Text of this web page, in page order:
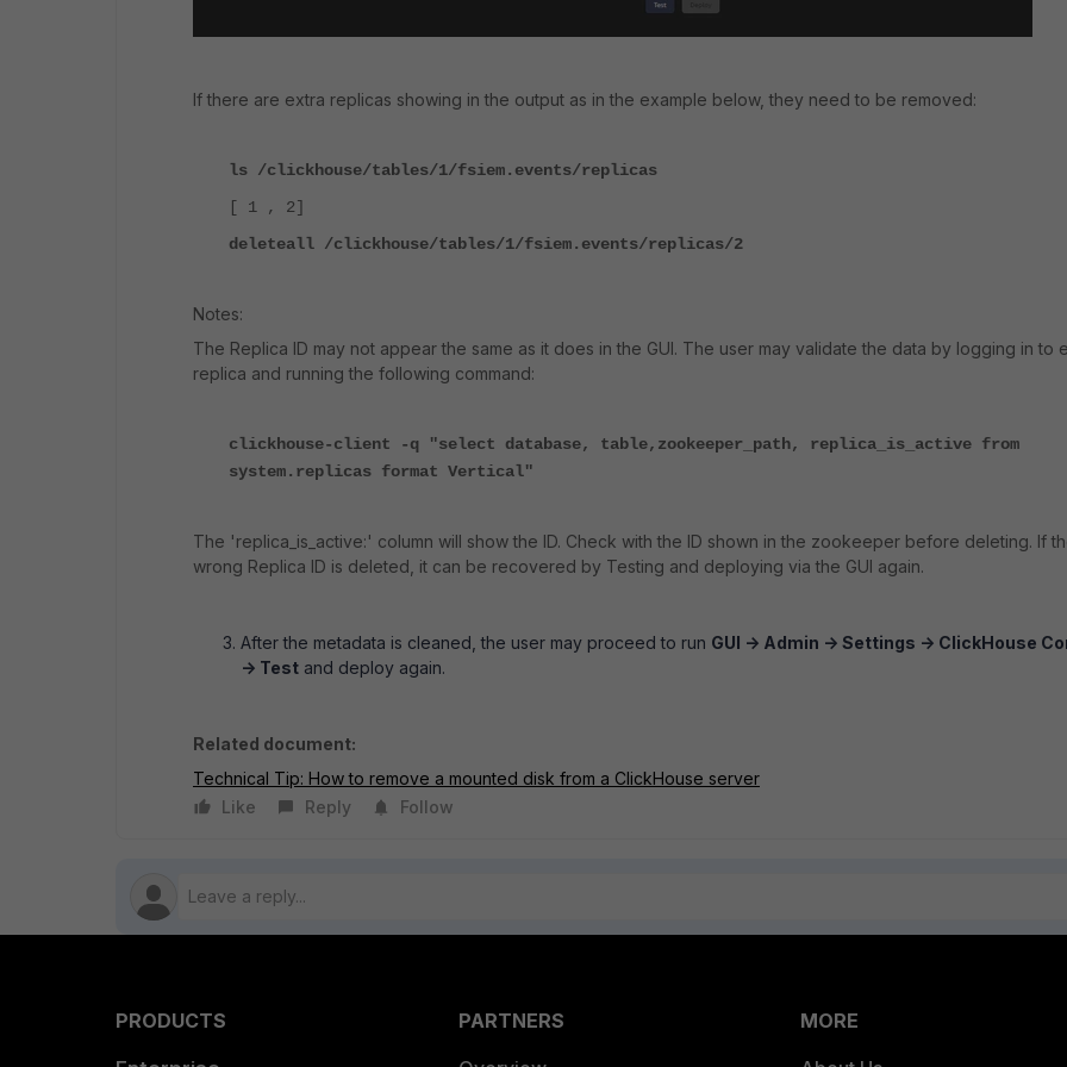
If there are extra replicas showing in the output as in the example below, they need to be removed:
ls /clickhouse/tables/1/fsiem.events/replicas
[ 1 , 2]
deleteall /clickhouse/tables/1/fsiem.events/replicas/2
Notes:
The Replica ID may not appear the same as it does in the GUI. The user may validate the data by logging in to
replica and running the following command:
clickhouse-client -q "select database, table,zookeeper_path, replica_is_active from
system.replicas format Vertical"
The 'replica_is_active:' column will show the ID. Check with the ID shown in the zookeeper before deleting. If
wrong Replica ID is deleted, it can be recovered by Testing and deploying via the GUI again.
After the metadata is cleaned, the user may proceed to run GUI -> Admin -> Settings -> ClickHouse
-> Test and deploy again.
Related document:
Technical Tip: How to remove a mounted disk from a ClickHouse server
Like
Reply Follow
PRODUCTS
PARTNERS
MORE